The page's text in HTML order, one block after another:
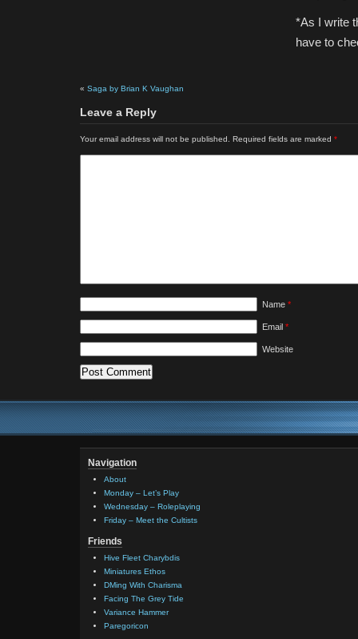
*As I write
have to
« Saga by Brian K Vaughan
Leave a Reply
Your email address will not be published. Required fields are marked *
Name *
Email *
Website
Navigation
About
Monday – Let’s Play
Wednesday – Roleplaying
Friday – Meet the Cultists
Friends
Hive Fleet Charybdis
Miniatures Ethos
DMing With Charisma
Facing The Grey Tide
Variance Hammer
Paregoricon